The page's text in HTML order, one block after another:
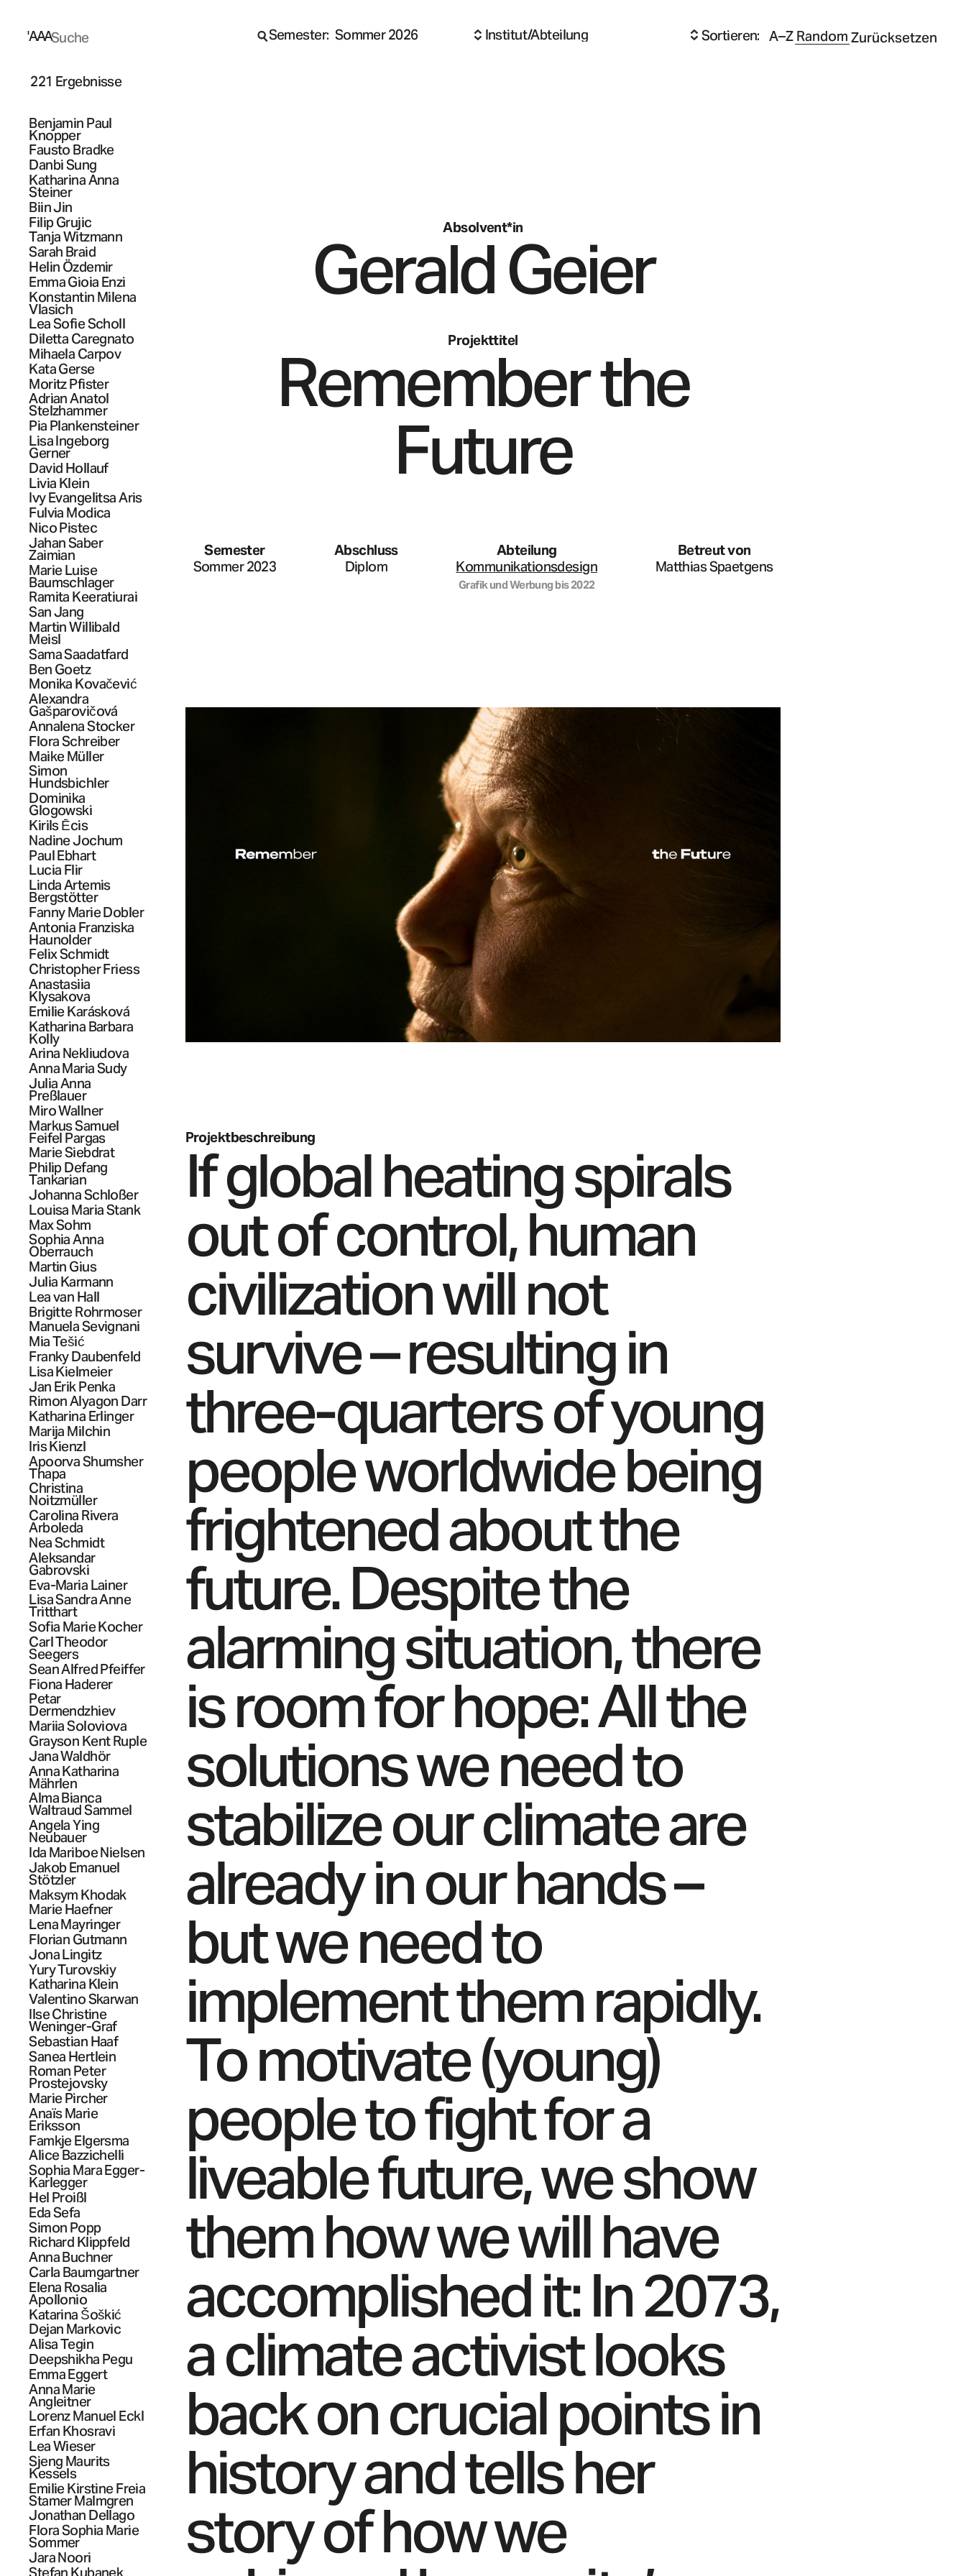
AAA Semester: Sommer 2026 Institut/Abteilung Sortieren: A–Z Random Zurücksetzen
221 Ergebnisse
Benjamin Paul
Knopper
Fausto Bradke
DanbiSung
Katharina Anna
Steiner
BiinJin
Filip Grujic
TanjaWitzmann
Sarah Braid
Helin Özdemir
Emma Gioia Enzi
Konstantin Milena
Vlasich
Lea SofieScholl
Diletta Caregnato
Mihaela Carpov
KataGerse
MoritzPfister
Adrian Anatol
Stelzhammer
Pia Plankensteiner
Lisa Ingeborg
Gerner
David Hollauf
Livia Klein
Ivy EvangelitsaAris
Fulvia Modica
NicoPistec
JahanSaber
Zaimian
Marie Luise
Baumschlager
Ramita Keeratiurai
SanJang
Martin Willibald
Meisl
SamaSaadatfard
Ben Goetz
Monika Kovačević
Alexandra
Gašparovičová
AnnalenaStocker
FloraSchreiber
MaikeMüller
Simon
Hundsbichler
Dominika
Glogowski
KirilsĒcis
NadineJochum
PaulEbhart
Lucia Flir
Linda Artemis
Bergstötter
Fanny MarieDobler
Antonia Franziska
Haunolder
FelixSchmidt
ChristopherFriess
Anastasiia
Klysakova
EmilieKarásková
Katharina Barbara
Kolly
Arina Nekliudova
Anna MariaSudy
Julia Anna
Preßlauer
MiroWallner
Markus Samuel
Feifel Pargas
MarieSiebdrat
Philip Defang
Tankarian
JohannaSchloßer
Louisa MariaStank
MaxSohm
Sophia Anna
Oberrauch
Martin Gius
Julia Karmann
Leavan Hall
BrigitteRohrmoser
ManuelaSevignani
MiaTešić
FrankyDaubenfeld
LisaKielmeier
Jan ErikPenka
RimonAlyagon Darr
Katharina Erlinger
Marija Milchin
IrisKienzl
Apoorva Shumsher
Thapa
Christina
Noitzmüller
Carolina Rivera
Arboleda
NeaSchmidt
Aleksandar
Gabrovski
Eva-Maria Lainer
Lisa Sandra Anne
Tritthart
Sofia MarieKocher
Carl Theodor
Seegers
Sean AlfredPfeiffer
Fiona Haderer
Petar
Dermendzhiev
MariiaSoloviova
Grayson KentRuple
JanaWaldhör
Anna Katharina
Mährlen
Alma Bianca
WaltraudSammel
Angela Ying
Neubauer
Ida MariboeNielsen
Jakob Emanuel
Stötzler
Maksym Khodak
MarieHaefner
LenaMayringer
Florian Gutmann
JonaLingitz
YuryTurovskiy
Katharina Klein
ValentinoSkarwan
Ilse Christine
Weninger-Graf
Sebastian Haaf
Sanea Hertlein
Roman Peter
Prostejovsky
MariePircher
Anaïs Marie
Eriksson
FamkjeElgersma
AliceBazzichelli
Sophia MaraEgger-
Karlegger
Hel Proißl
EdaSefa
Simon Popp
Richard Klippfeld
AnnaBuchner
Carla Baumgartner
Elena Rosalia
Apollonio
Katarina Šoškić
Dejan Markovic
AlisaTegin
Deepshikha Pegu
EmmaEggert
Anna Marie
Angleitner
Lorenz Manuel Eckl
Erfan Khosravi
LeaWieser
Sjeng Maurits
Kessels
Emilie Kirstine Freia
StamerMalmgren
Jonathan Dellago
Flora Sophia Marie
Sommer
JaraNoori
Stefan Kubanek
Absolvent*in
GeraldGeier
Projekttitel
Remember the
Future
Semester
Sommer 2023
Abschluss
Diplom
Abteilung
Kommunikationsdesign
Grafik und Werbung bis2022
Betreut von
Matthias Spaetgens
Projektbeschreibung
If global heating spirals
out of control, human
civilization will not
survive – resulting in
three-quarters of young
people worldwide being
frightened about the
future. Despite the
alarming situation, there
is room for hope: All the
solutions we need to
stabilize our climate are
already in our hands –
but we need to
implement them rapidly.
To motivate (young)
people to fight for a
liveable future, we show
them how we will have
accomplished it: In 2073,
a climate activist looks
back on crucial points in
history and tells her
story of how we